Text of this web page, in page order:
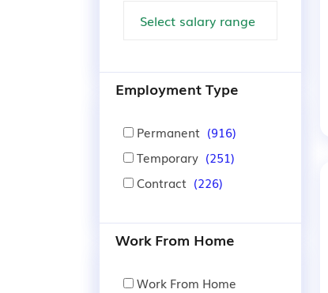
Employment Type
Permanent (916)
Temporary (251)
Contract (226)
Work From Home
Work From Home